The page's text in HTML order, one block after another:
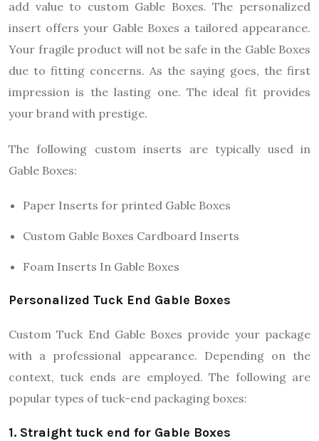
add value to custom Gable Boxes. The personalized
insert offers your Gable Boxes a tailored appearance.
Your fragile product will not be safe in the Gable Boxes
due to fitting concerns. As the saying goes, the first
impression is the lasting one. The ideal fit provides
your brand with prestige.
The following custom inserts are typically used in
Gable Boxes:
Paper Inserts for printed Gable Boxes
Custom Gable Boxes Cardboard Inserts
Foam Inserts In Gable Boxes
Personalized Tuck End Gable Boxes
Custom Tuck End Gable Boxes provide your package
with a professional appearance. Depending on the
context, tuck ends are employed. The following are
popular types of tuck-end packaging boxes:
1. Straight tuck end for Gable Boxes